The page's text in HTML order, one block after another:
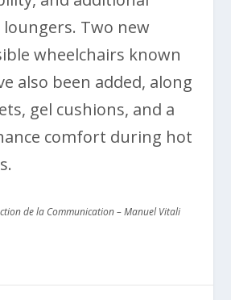
Two new
wheelchairs known
also been added, along
gel cushions, and a
comfort during hot
de la Communication – Manuel Vitali